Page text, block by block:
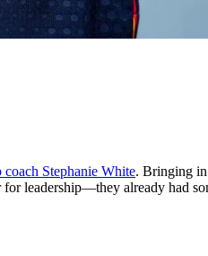
coach Stephanie White. Bringing
leadership—they already had